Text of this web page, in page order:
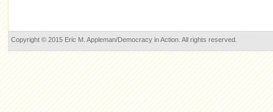
Copyright © 2015 Eric M. Appleman/Democracy in Action. All rights reserved.